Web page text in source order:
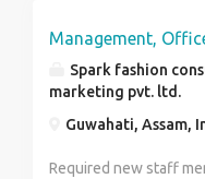
comers and students.
your future so don't
are hiring for Ground
Mumbai, Chennai,
to 30 For more
Management,
Spark fashion
marketing pvt. ltd.
Guwahati, Assam,
Required new staff